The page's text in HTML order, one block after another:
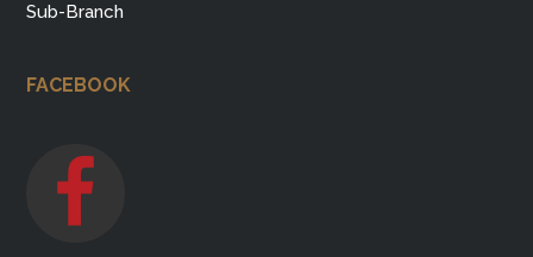
Sub-Branch
FACEBOOK